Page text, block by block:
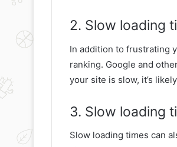
2. Slow loading
In addition to frustrating
ranking. Google and
your site is slow, it’s
3. Slow loading
Slow loading times can